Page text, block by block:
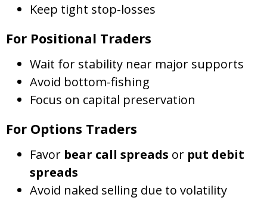
Keep tight stop-losses
For Positional Traders
Wait for stability near major supports
Avoid bottom-fishing
Focus on capital preservation
For Options Traders
Favor bear call spreads or put debit
spreads
Avoid naked selling due to volatility